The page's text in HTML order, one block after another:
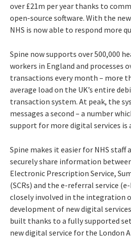
over £21m per year thanks to
open-source software. With the
NHS is now able to respond more
Spine now supports over 500,000
workers in England and processes
transactions every month – more
average load on the UK’s entire
transaction system. At peak, the
messages a second – a number
support for more digital services is
Spine makes it easier for NHS staff
securely share information
Electronic Prescription Service,
(SCRs) and the e-referral service (e-
closely involved in the integration
development of new digital
built thanks to a fully supported
new digital service for the London